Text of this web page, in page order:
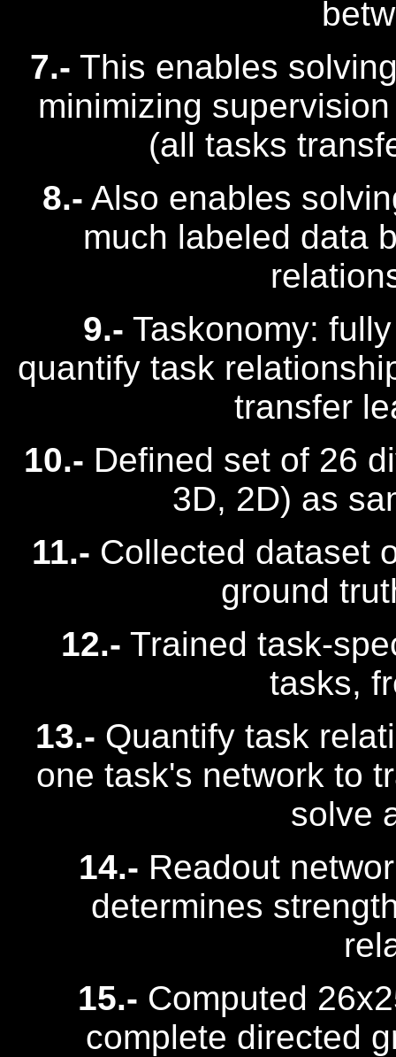
7.- This enables
minimizing
(all tasks
8.- Also enables
much labeled data
9.- Taskonomy:
quantify task
transfer
10.- Defined set of 26
3D, 2D) as
11.- Collected dataset
ground
12.- Trained task-
tasks,
13.- Quantify task
one task's network to
solve
14.- Readout
determines
15.- Computed
complete directed